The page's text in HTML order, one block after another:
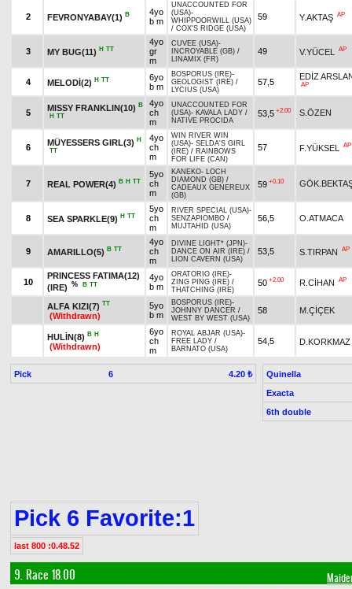
2 FEVRONYABAY(1) B
4yo
b m
UNACCOUNTED FOR
(USA)-
WHIPPOORWILL (USA)
/ COX'S RIDGE (USA)
59 Y.AKTAŞ AP
3 MY BUG(11) H TT
4yo
gr
m
CUVEE (USA)-
INCROYABLE (GB) /
LINAMIX (FR)
49 V.YÜCEL AP
4 MELODİ(2) H TT
6yo
b m
BOSPORUS (IRE)-
GEOLOGIST (IRE) /
LYCIUS (USA)
57,5
EDİZ
AP
5
MISSY FRANKLIN(10) B
H TT
4yo
ch
m
UNACCOUNTED FOR
(USA)- KAVALA LADY /
NATIVE PROCIDA
53,5 +2.00 S.ÖZEN
6
MÜYESSERS GIRL(3) H
TT
4yo
ch
m
WIN RIVER WIN
(USA)- SELDA'S GIRL
(IRE) / RAINBOWS
FOR LIFE (CAN)
57 F.YÜKSEL AP
7 REAL POWER(4) B H TT
5yo
ch
m
KANEKO- LOCH
DIAMOND (GB) /
CADEAUX GENEREUX
(GB)
59 +0.10
8 SEA SPARKLE(9) H TT
5yo
ch
m
RIVER SPECIAL (USA)-
SENZAPIOMBO /
MUJTAHID (USA)
56,5 O.ATMACA
9 AMARILLO(5) B TT
4yo
ch
m
DIVINE LIGHT* (JPN)-
DANCE ON AIR (IRE) /
LION CAVERN (USA)
53,5 S.TIRPAN AP
10
PRINCESS FATIMA(12)
(IRE) % B TT
4yo
b m
ORATORIO (IRE)-
ZING PING (IRE) /
THATCHING (IRE)
50 +2.00 R.CİHAN AP
ALFA KIZI(7) TT
(Withdrawn)
5yo
b m
BOSPORUS (IRE)-
JOHNNY DANCER /
WEST BY WEST (USA)
58 M.ÇİÇEK
HULİN(8) B H
(Withdrawn)
6yo
ch
m
ROYAL ABJAR (USA)-
FREE LADY /
BARNATO (USA)
54,5 D.KORKMAZ
Pick 6 4.20 ₺
Quinella
Exacta
6th double
Pick 6 Favorite:1
last 800 :0.48.52
9. Race 18.00